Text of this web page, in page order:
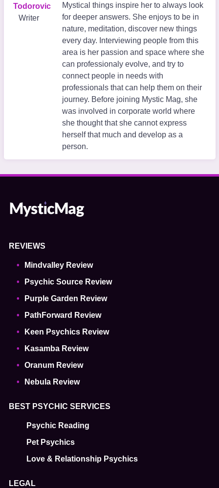
Todorovic
Writer
Mystical things inspire her to always look
for deeper answers. She enjoys to be in
nature, meditation, discover new things
every day. Interviewing people from this
area is her passion and space where she
can professionaly evolve, and try to
connect people in needs with
professionals that can help them on their
journey. Before joining Mystic Mag, she
was involved in corporate world where
she thought that she cannot express
herself that much and develop as a
person.
REVIEWS
Mindvalley Review
Psychic Source Review
Purple Garden Review
PathForward Review
Keen Psychics Review
Kasamba Review
Oranum Review
Nebula Review
BEST PSYCHIC SERVICES
Psychic Reading
Pet Psychics
Love & Relationship Psychics
LEGAL